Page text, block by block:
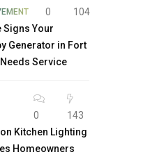
0
104
Signs Your
Generator in Fort
Service
0
143
Kitchen Lighting
Homeowners